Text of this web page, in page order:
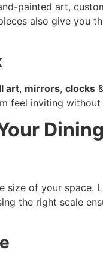
painted art,
also give you
art, mirrors, clocks
feel inviting
size of your space.
the right scale